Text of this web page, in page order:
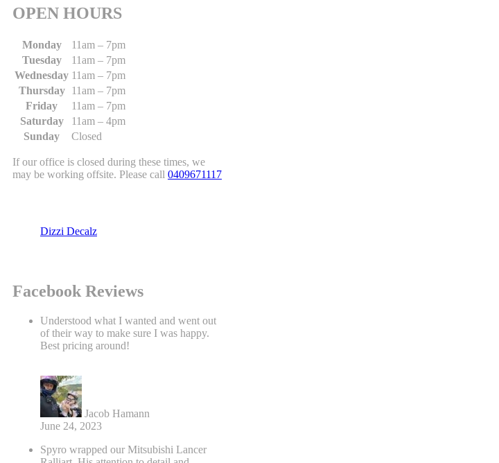
OPEN HOURS
Monday
11am – 7pm
Tuesday
11am – 7pm
Wednesday 11am – 7pm
Thursday
11am – 7pm
Friday
11am – 7pm
Saturday
11am – 4pm
Sunday
Closed
If our office is closed during these times, we
may be working offsite. Please call 0409671117
Dizzi Decalz
Facebook Reviews
Understood what I wanted and went out
of their way to make sure I was happy.
Best pricing around!
Jacob Hamann
June 24, 2023
Spyro wrapped our Mitsubishi Lancer